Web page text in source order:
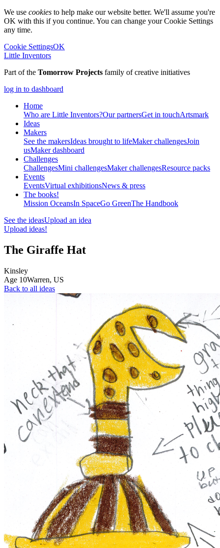
We use cookies to help make our website better. We'll assume you're
OK with this if you continue. You can change your Cookie Settings
any time.
Cookie SettingsOK
Little Inventors
Part of the Tomorrow Projects family of creative initiatives
log in to dashboard
Home
Who are Little Inventors?Our partnersGet in touchArtsmark
Ideas
Makers
See the makersIdeas brought to lifeMaker challengesJoin
usMaker dashboard
Challenges
ChallengesMini challengesMaker challengesResource packs
Events
EventsVirtual exhibitionsNews & press
The books!
Mission OceansIn SpaceGo GreenThe Handbook
See the ideasUpload an idea
Upload ideas!
The Giraffe Hat
Kinsley
Age 10Warren, US
Back to all ideas